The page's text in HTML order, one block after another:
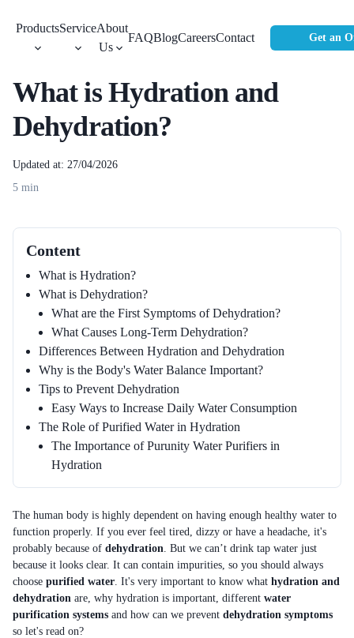
ProductsServiceAbout
Us
FAQBlogCareersContact Get an
What is Hydration and
Dehydration?
Updated at: 27/04/2026
5 min
Content
What is Hydration?
What is Dehydration?
What are the First Symptoms of Dehydration?
What Causes Long-Term Dehydration?
Differences Between Hydration and Dehydration
Why is the Body's Water Balance Important?
Tips to Prevent Dehydration
Easy Ways to Increase Daily Water Consumption
The Role of Purified Water in Hydration
The Importance of Purunity Water Purifiers in
Hydration
The human body is highly dependent on having enough healthy water to
function properly. If you ever feel tired, dizzy or have a headache, it's
probably because of dehydration. But we can’t drink tap water just
because it looks clear. It can contain impurities, so you should always
choose purified water. It's very important to know what hydration and
dehydration are, why hydration is important, different water
purification systems and how can we prevent dehydration symptoms
so let's read on?